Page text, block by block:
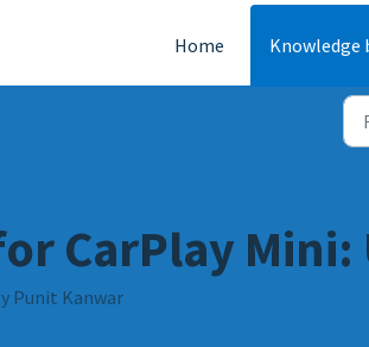
Home Knowledge
CarPlay
Punit Kanwar